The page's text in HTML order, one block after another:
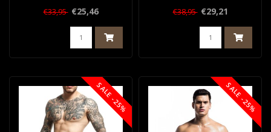
€33,95 €25,46 €38,95 €29,21
SALE -25% SALE -25%